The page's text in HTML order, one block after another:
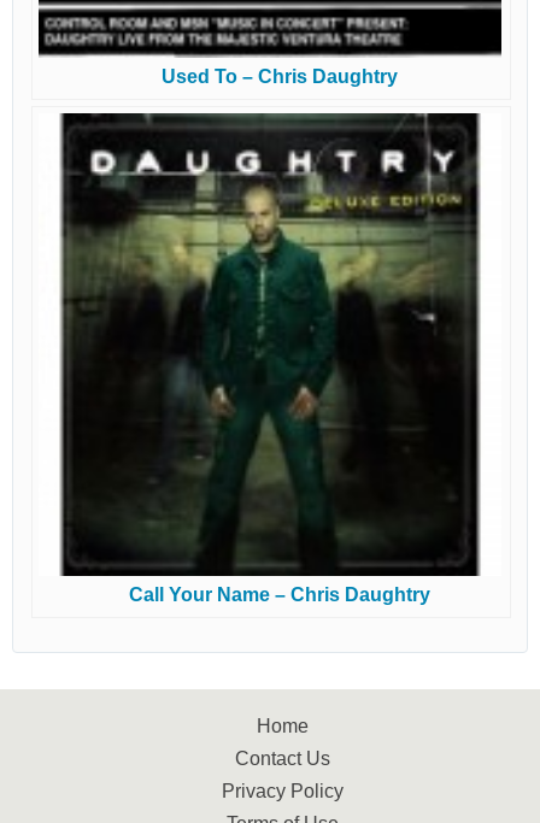
Used To – Chris Daughtry
Call Your Name – Chris Daughtry
Home
Contact Us
Privacy Policy